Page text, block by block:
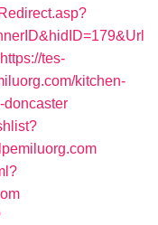
https://tes-
kitchen-
doncaster